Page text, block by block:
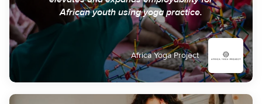
African youth using yoga practice.
Africa Yoga Project